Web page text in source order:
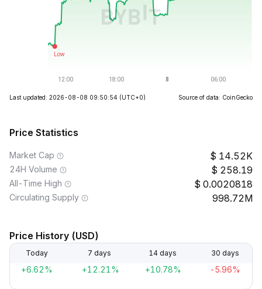
Last updated: 2026-08-08 09:50:54 (UTC+0) Source of data: CoinGecko
Price Statistics
Market Cap 14.52K
24H Volume 258.19
All-Time High 0.0020818
Circulating Supply 998.72M
Price History (USD)
Today 7 days 14 days 30 days
+6.62% +12.21% +10.78% -5.96%